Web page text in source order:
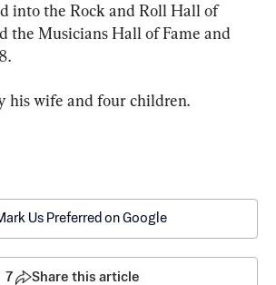
into the Rock and Roll Hall of
the Musicians Hall of Fame and
his wife and four children.
Us Preferred on Google
7 Share this article